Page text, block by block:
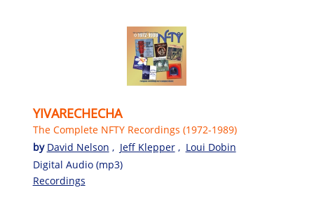
YIVARECHECHA
The Complete NFTY Recordings (1972-1989)
by David Nelson , Jeff Klepper , Loui Dobin
Digital Audio (mp3)
Recordings